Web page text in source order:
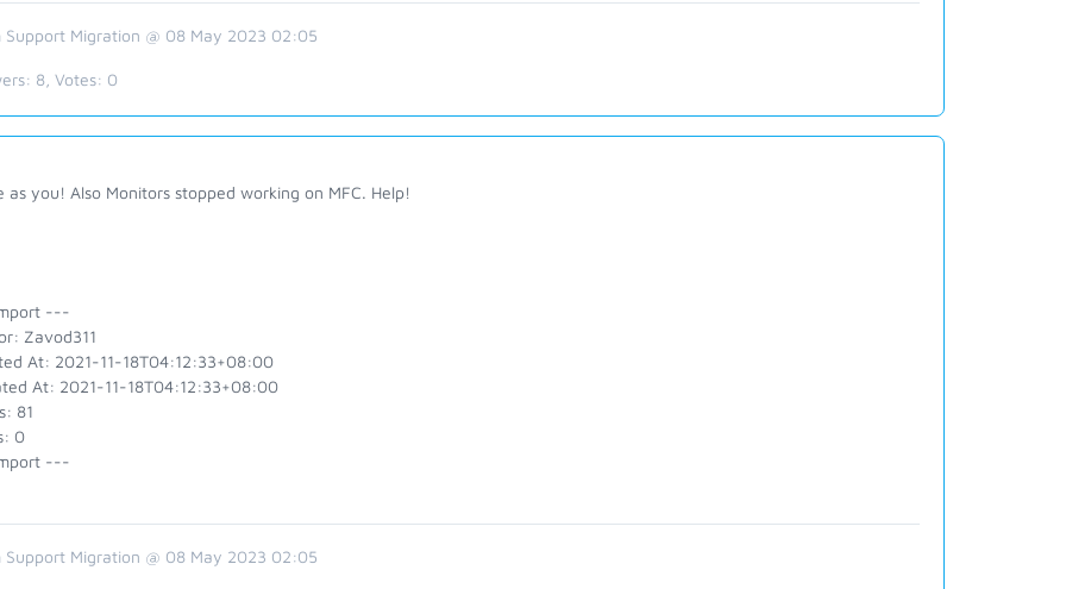
Support Migration @ 08 May 2023 02:05
8, Votes: 0
as you! Also Monitors stopped working on MFC. Help!
---
Zavod311
At: 2021-11-18T04:12:33+08:00
At: 2021-11-18T04:12:33+08:00
81
0
---
Support Migration @ 08 May 2023 02:05